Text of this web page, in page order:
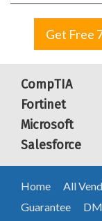
Get Free
CompTIA
Fortinet
Microsoft
Salesforce
Home All
Guarantee